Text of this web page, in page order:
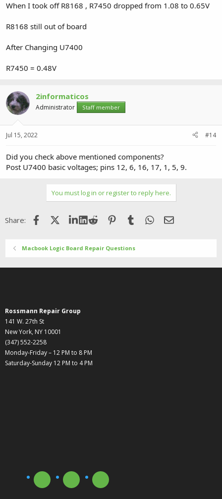
When I took off R8168 , R7450 dropped from 1.08 to 0.65V
R8168 still out of board
After Changing U7400
R7450 = 0.48V
2informaticos
Administrator Staff member
Jul 15, 2022 #14
Did you check above mentioned components?
Post U7400 basic voltages; pins 12, 6, 16, 17, 1, 5, 9.
You must log in or register to reply here.
Share: FacebookX (Twitter)LinkedIn
Reddit Pinterest
Tumblr WhatsApp
Email
Macbook Logic Board Repair Questions
Rossmann Repair Group
141 W. 27th St
New York, NY 10001
(347) 552-2258
Monday-Friday – 12 PM to 8 PM
Saturday-Sunday 12 PM to 4 PM